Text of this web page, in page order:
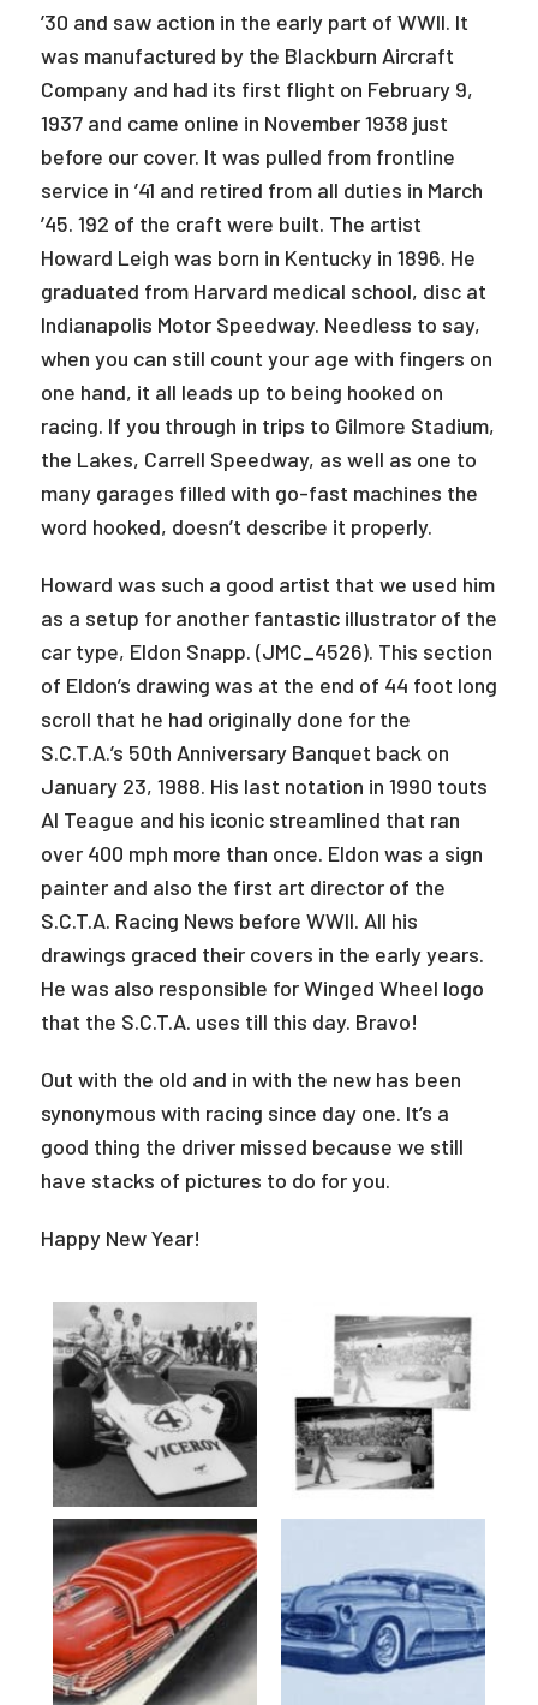
’30 and saw action in the early part of WWII. It
was manufactured by the Blackburn Aircraft
Company and had its first flight on February 9,
1937 and came online in November 1938 just
before our cover. It was pulled from frontline
service in ’41 and retired from all duties in March
’45. 192 of the craft were built. The artist
Howard Leigh was born in Kentucky in 1896. He
graduated from Harvard medical school, disc at
Indianapolis Motor Speedway. Needless to say,
when you can still count your age with fingers on
one hand, it all leads up to being hooked on
racing. If you through in trips to Gilmore Stadium,
the Lakes, Carrell Speedway, as well as one to
many garages filled with go-fast machines the
word hooked, doesn’t describe it properly.
Howard was such a good artist that we used him
as a setup for another fantastic illustrator of the
car type, Eldon Snapp. (JMC_4526). This section
of Eldon’s drawing was at the end of 44 foot long
scroll that he had originally done for the
S.C.T.A.’s 50th Anniversary Banquet back on
January 23, 1988. His last notation in 1990 touts
Al Teague and his iconic streamlined that ran
over 400 mph more than once. Eldon was a sign
painter and also the first art director of the
S.C.T.A. Racing News before WWII. All his
drawings graced their covers in the early years.
He was also responsible for Winged Wheel logo
that the S.C.T.A. uses till this day. Bravo!
Out with the old and in with the new has been
synonymous with racing since day one. It’s a
good thing the driver missed because we still
have stacks of pictures to do for you.
Happy New Year!